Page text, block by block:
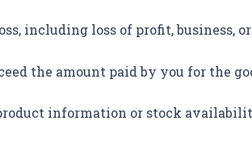
including loss of profit, business,
the amount paid by you for the
information or stock